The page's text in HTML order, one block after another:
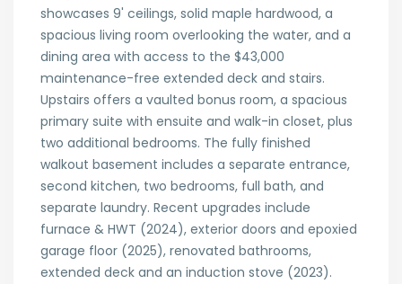
showcases 9' ceilings, solid maple hardwood, a
spacious living room overlooking the water, and a
dining area with access to the $43,000
maintenance-free extended deck and stairs.
Upstairs offers a vaulted bonus room, a spacious
primary suite with ensuite and walk-in closet, plus
two additional bedrooms. The fully finished
walkout basement includes a separate entrance,
second kitchen, two bedrooms, full bath, and
separate laundry. Recent upgrades include
furnace & HWT (2024), exterior doors and epoxied
garage floor (2025), renovated bathrooms,
extended deck and an induction stove (2023).